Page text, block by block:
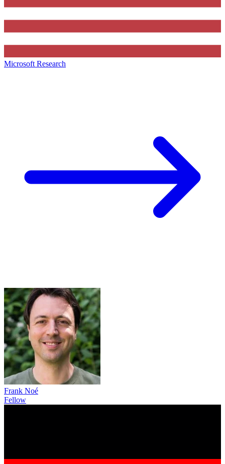
Microsoft Research
Frank Noé
Fellow